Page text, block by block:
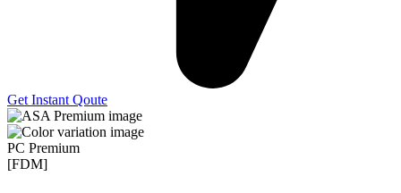
Get Instant Qoute
PC Premium
[FDM]